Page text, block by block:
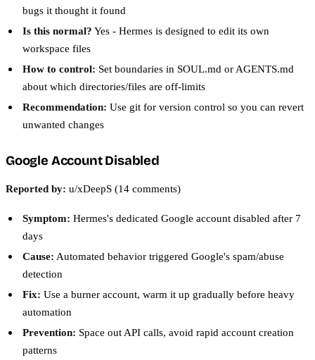
bugs it thought it found
Is this normal? Yes - Hermes is designed to edit its own
workspace files
How to control: Set boundaries in SOUL.md or AGENTS.md
about which directories/files are off-limits
Recommendation: Use git for version control so you can revert
unwanted changes
Google Account Disabled
Reported by: u/xDeepS (14 comments)
Symptom: Hermes's dedicated Google account disabled after 7
days
Cause: Automated behavior triggered Google's spam/abuse
detection
Fix: Use a burner account, warm it up gradually before heavy
automation
Prevention: Space out API calls, avoid rapid account creation
patterns